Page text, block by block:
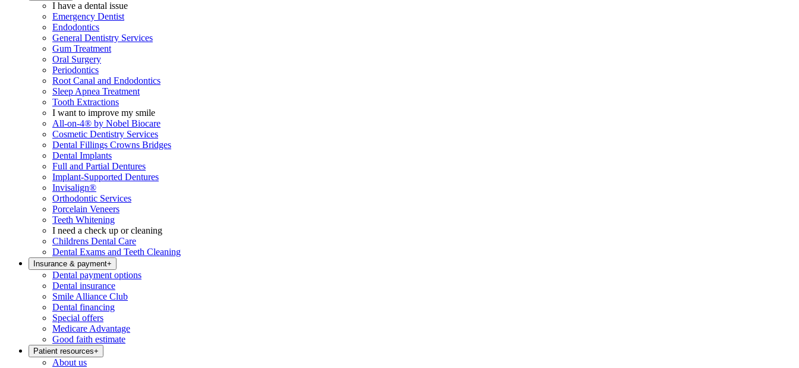
I have a dental issue
Emergency Dentist
Endodontics
General Dentistry Services
Gum Treatment
Oral Surgery
Periodontics
Root Canal and Endodontics
Sleep Apnea Treatment
Tooth Extractions
I want to improve my smile
All-on-4® by Nobel Biocare
Cosmetic Dentistry Services
Dental Fillings Crowns Bridges
Dental Implants
Full and Partial Dentures
Implant-Supported Dentures
Invisalign®
Orthodontic Services
Porcelain Veneers
Teeth Whitening
I need a check up or cleaning
Childrens Dental Care
Dental Exams and Teeth Cleaning
Insurance & payment+
Dental payment options
Dental insurance
Smile Alliance Club
Dental financing
Special offers
Medicare Advantage
Good faith estimate
Patient resources+
About us